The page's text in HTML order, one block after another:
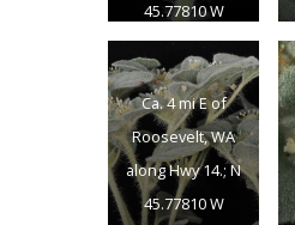
45.77810 W
120.15286;
Klickitat Co.;
8/15/2014
Ca. 4 mi E of
Roosevelt, WA
along Hwy 14.; N
45.77810 W